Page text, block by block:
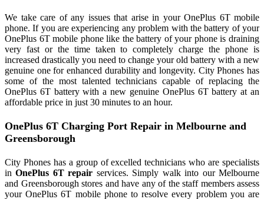
We take care of any issues that arise in your OnePlus 6T mobile
phone. If you are experiencing any problem with the battery of your
OnePlus 6T mobile phone like the battery of your phone is draining
very fast or the time taken to completely charge the phone is
increased drastically you need to change your old battery with a new
genuine one for enhanced durability and longevity. City Phones has
some of the most talented technicians capable of replacing the
OnePlus 6T battery with a new genuine OnePlus 6T battery at an
affordable price in just 30 minutes to an hour.
OnePlus 6T Charging Port Repair in Melbourne and
Greensborough
City Phones has a group of excelled technicians who are specialists
inOnePlus 6T repair services. Simply walk into our Melbourne
and Greensborough stores and have any of the staff members assess
your OnePlus 6T mobile phone to resolve every problem you are